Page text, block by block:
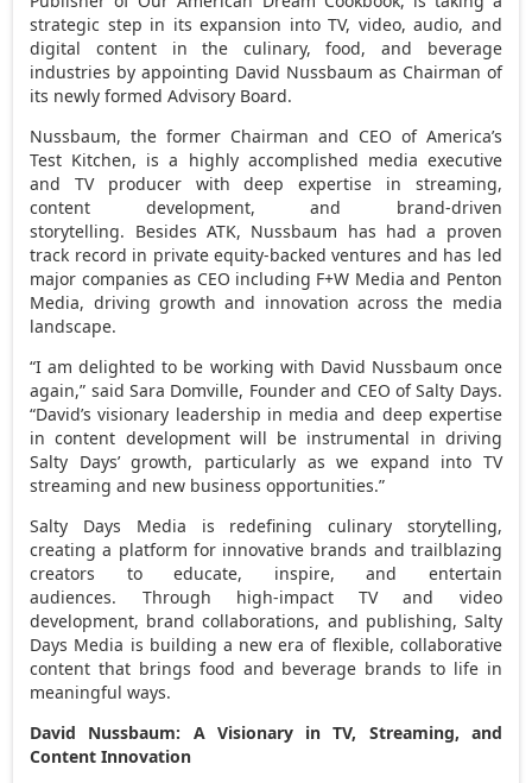
strategic step in its expansion into TV, video, audio, and
digital content in the culinary, food, and beverage
industries by appointing David Nussbaum as Chairman of
its newly formed Advisory Board.
Nussbaum, the former Chairman and CEO of America’s
Test Kitchen, is a highly accomplished media executive
and TV producer with deep expertise in streaming,
content development, and brand-driven
storytelling. Besides ATK, Nussbaum has had a proven
track record in private equity-backed ventures and has led
major companies as CEO including F+W Media and Penton
Media, driving growth and innovation across the media
landscape.
“I am delighted to be working with David Nussbaum once
again,” saidSara Domville, Founder and CEO of Salty Days.
“David’s visionary leadership in media and deep expertise
in content development will be instrumental in driving
Salty Days’ growth, particularly as we expand into TV
streaming and new business opportunities.”
Salty Days Media is redefining culinary storytelling,
creating a platform for innovative brands and trailblazing
creators to educate, inspire, and entertain
audiences. Through high-impact TV and video
development, brand collaborations, and publishing, Salty
Days Media is building a new era of flexible, collaborative
content that brings food and beverage brands to life in
meaningful ways.
David Nussbaum: A Visionary in TV, Streaming, and
Content Innovation